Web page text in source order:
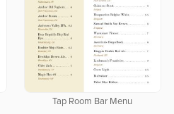
Tap Room Bar Menu